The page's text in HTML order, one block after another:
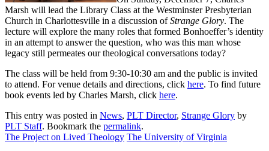
Marsh will lead the Library Class at the Westminster Presbyterian
Church in Charlottesville in a discussion ofStrange Glory. The
lecture will explore the many roles that formed Bonhoeffer’s identity
in an attempt to answer the question, who was this man whose
legacy still permeates our theological conversations today?
The class will be held from 9:30-10:30 am and the public is invited
to attend. For venue details and directions, click here. To find future
book events led by Charles Marsh, click here.
This entry was posted in News, PLT Director, Strange Glory by
PLT Staff. Bookmark the permalink.
The Project on Lived Theology The University of Virginia